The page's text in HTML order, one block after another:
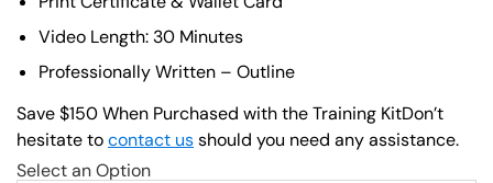
Video Length: 30 Minutes
Professionally Written – Outline
Save $150 When Purchased with the Training KitDon’t
hesitate tocontact usshould you need any assistance.
Select an Option